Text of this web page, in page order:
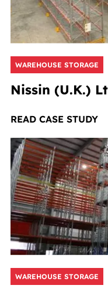
WAREHOUSE STORAGE
Nissin (U.K.)
READ CASE STUDY
WAREHOUSE STORAGE